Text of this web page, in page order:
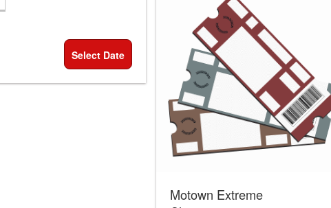
Select Date
Motown Extreme